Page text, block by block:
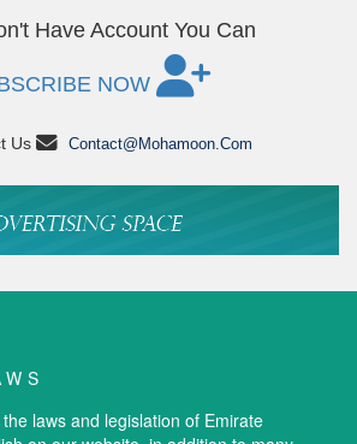
Have Account You Can
NOW
Us Contact@mohamoon.com
laws and legislation of Emirate